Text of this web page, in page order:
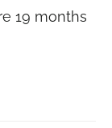
19 months